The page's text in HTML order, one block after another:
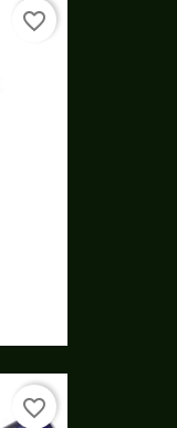
favorite_border
favorite_border